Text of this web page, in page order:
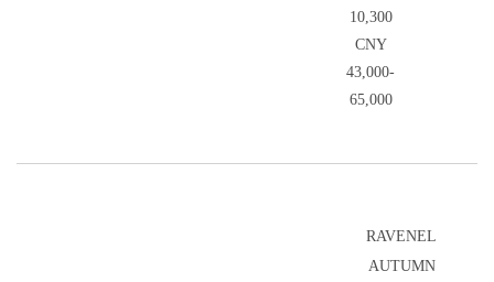
10,300
CNY
43,000-
65,000
RAVENEL
AUTUMN